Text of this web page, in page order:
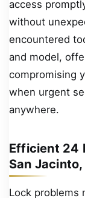
access
without
encountered
and model,
compromising
when urgent
anywhere.
Efficient 24
San Jacinto,
Lock problems